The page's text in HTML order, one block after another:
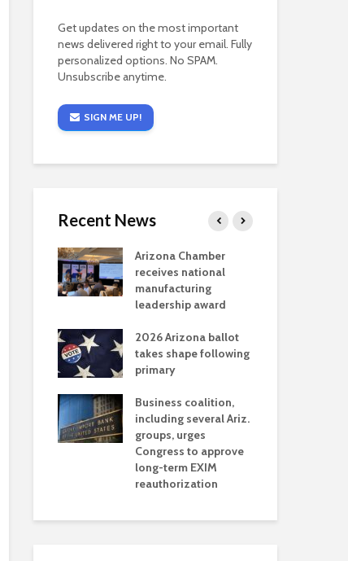
Get updates on the most important
news delivered right to your email. Fully
personalized options. No SPAM.
Unsubscribe anytime.
SIGN ME UP!
Recent News
Arizona Chamber
receives national
manufacturing
leadership award
2026 Arizona ballot
takes shape following
primary
Business coalition,
including several Ariz.
groups, urges
Congress to approve
long-term EXIM
reauthorization